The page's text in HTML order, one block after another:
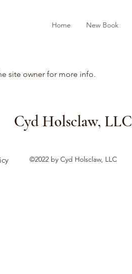
Home New Book
site owner for more info.
Cyd Holsclaw, LLC
©2022 by Cyd Holsclaw, LLC